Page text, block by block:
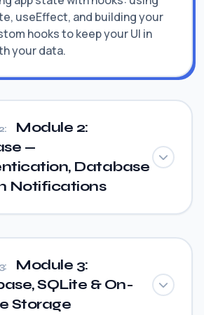
useEffect, and building your
hooks to keep your UI in
your data.
Module 2:
—
Database
Notifications
Module 3:
SQLite & On-
Storage